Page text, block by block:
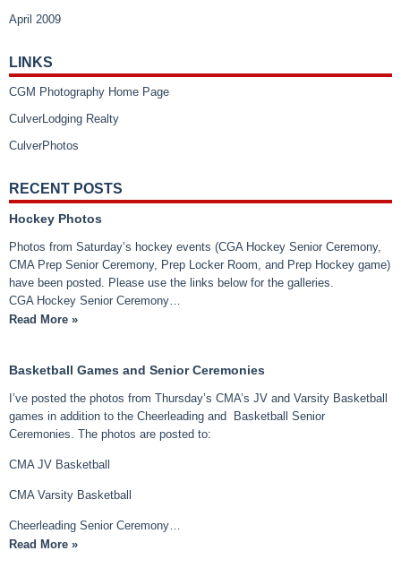
April 2009
LINKS
CGM Photography Home Page
CulverLodging Realty
CulverPhotos
RECENT POSTS
Hockey Photos
Photos from Saturday’s hockey events (CGA Hockey Senior Ceremony,
CMA Prep Senior Ceremony, Prep Locker Room, and Prep Hockey game)
have been posted. Please use the links below for the galleries.
CGA Hockey Senior Ceremony…
Read More »
Basketball Games and Senior Ceremonies
I’ve posted the photos from Thursday’s CMA’s JV and Varsity Basketball
games in addition to the Cheerleading and Basketball Senior
Ceremonies. The photos are posted to:
CMA JV Basketball
CMA Varsity Basketball
Cheerleading Senior Ceremony…
Read More »